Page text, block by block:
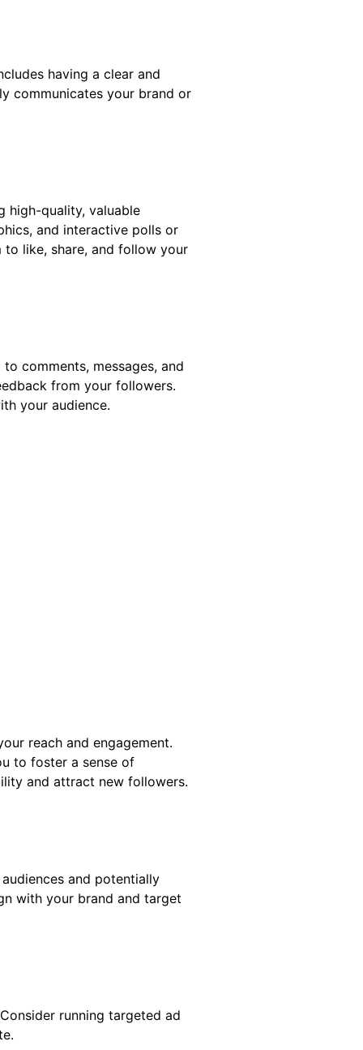
having a clear and
communicates your brand or
high-quality, valuable
and interactive polls or
like, share, and follow your
comments, messages, and
from your followers.
your audience.
reach and engagement.
to foster a sense of
and attract new followers.
and potentially
with your brand and target
running targeted ad